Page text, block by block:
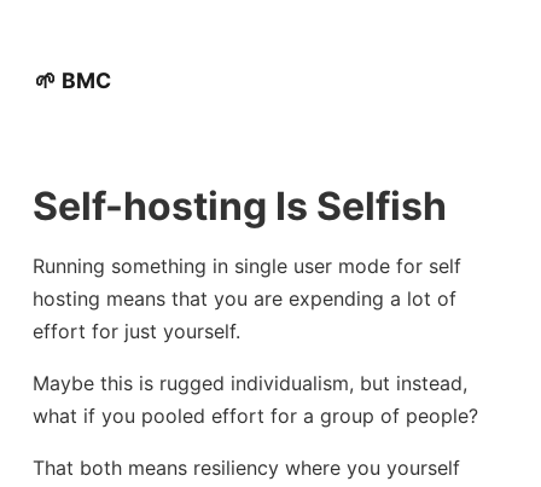
🌱 BMC
Self-hosting Is Selfish
Running something in single user mode for self
hosting means that you are expending a lot of
effort for just yourself.
Maybe this is rugged individualism, but instead,
what if you pooled effort for a group of people?
That both means resiliency where you yourself